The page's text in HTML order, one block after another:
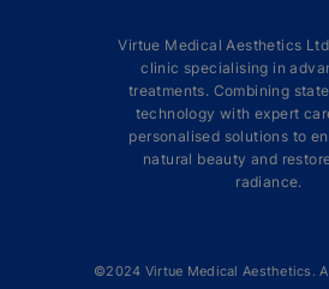
Virtue Medical Aesthetics
clinic specialising in
treatments. Combining
technology with expert
personalised solutions to
natural beauty and
radiance.
©2024 Virtue Medical Aesthetics.